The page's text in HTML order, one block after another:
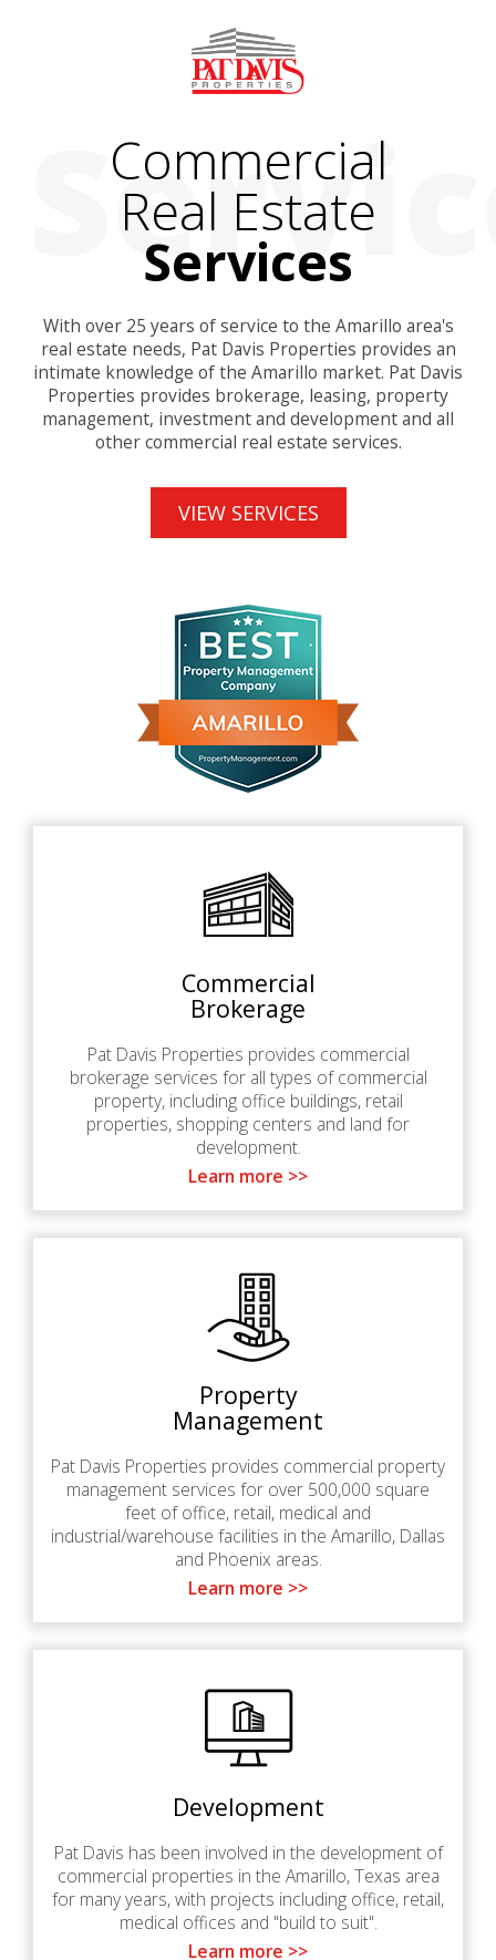
Commercial
Real Estate
Services
With over 25 years of service to the Amarillo area's
real estate needs, Pat Davis Properties provides an
intimate knowledge of the Amarillo market. Pat Davis
Properties provides brokerage, leasing, property
management, investment and development and all
other commercial real estate services.
VIEW SERVICES
Commercial
Brokerage
Pat Davis Properties provides commercial
brokerage services for all types of commercial
property, including office buildings, retail
properties, shopping centers and land for
development.
Learn more >>
Property
Management
Pat Davis Properties provides commercial property
management services for over 500,000 square
feet of office, retail, medical and
industrial/warehouse facilities in the Amarillo, Dallas
and Phoenix areas.
Learn more >>
Development
Pat Davis has been involved in the development of
commercial properties in the Amarillo, Texas area
for many years, with projects including office, retail,
medical offices and "build to suit".
Learn more >>